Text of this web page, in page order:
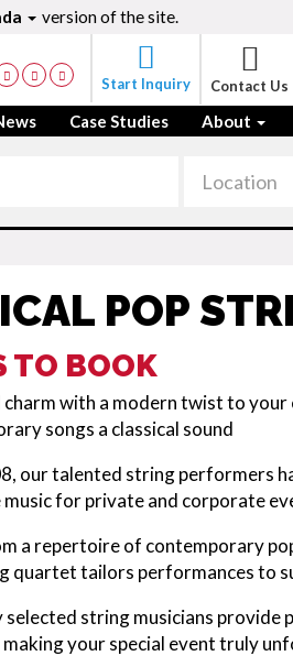
version of the site.
Start Inquiry Contact Us
Case Studies About
POP
TO BOOK
with a modern twist to
songs a classical sound
our talented string performers
music for private and corporate
a repertoire of contemporary
quartet tailors performances to
selected string musicians provide
your special event truly